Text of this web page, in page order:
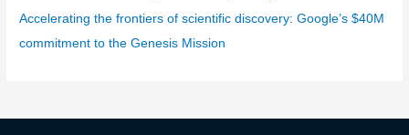
Accelerating the frontiers of scientific discovery: Google’s $40M
commitment to the Genesis Mission